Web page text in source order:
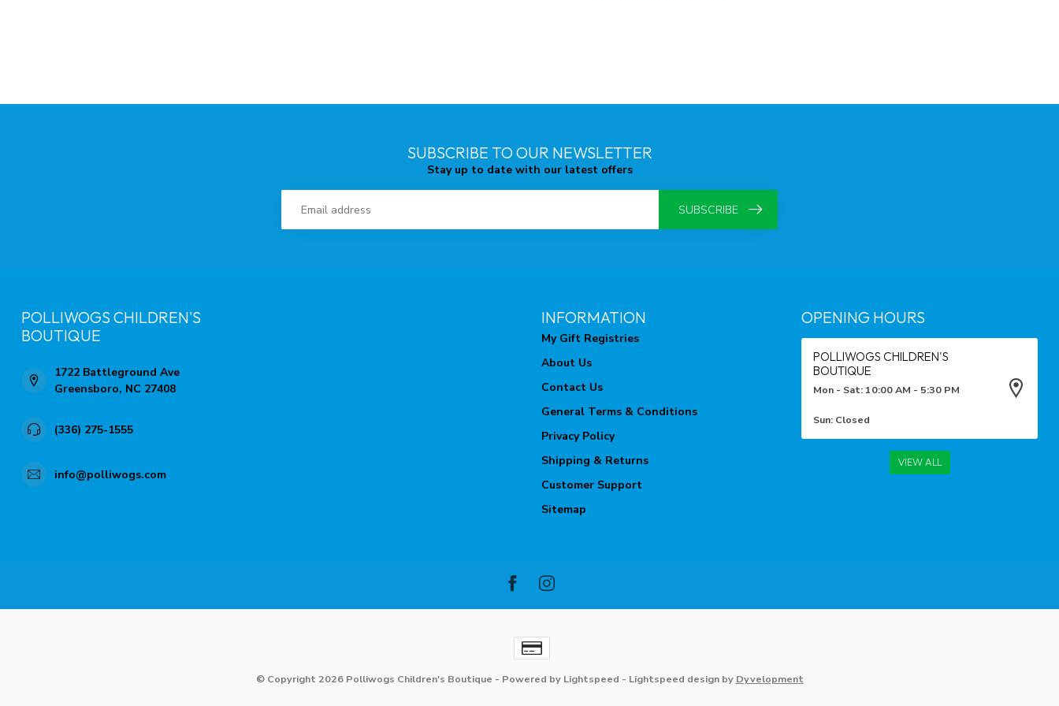
SUBSCRIBE TO OUR NEWSLETTER
Stay up to date with our latest offers
SUBSCRIBE
POLLIWOGS CHILDREN'S
BOUTIQUE
1722 Battleground Ave
Greensboro, NC 27408
(336) 275-1555
info@polliwogs.com
INFORMATION
My Gift Registries
About Us
Contact Us
General Terms & Conditions
Privacy Policy
Shipping & Returns
Customer Support
Sitemap
OPENING HOURS
POLLIWOGS CHILDREN'S
BOUTIQUE
Mon - Sat: 10:00 AM - 5:30 PM
Sun: Closed
VIEW ALL
© Copyright 2026 Polliwogs Children's Boutique - Powered by Lightspeed - Lightspeed designby Dyvelopment